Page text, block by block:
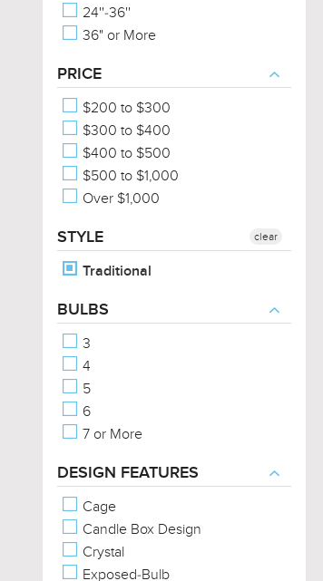
24''-36''
36" or More
PRICE
$200 to $300
$300 to $400
$400 to $500
$500 to $1,000
Over $1,000
STYLE
Traditional
clear
BULBS
3
4
5
6
7 or More
DESIGN FEATURES
Cage
Candle Box Design
Crystal
Exposed-Bulb